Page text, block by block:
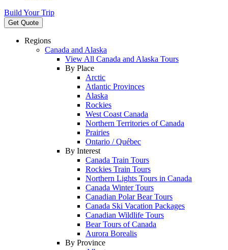
Build Your Trip
Get Quote
Regions
Canada and Alaska
View All Canada and Alaska Tours
By Place
Arctic
Atlantic Provinces
Alaska
Rockies
West Coast Canada
Northern Territories of Canada
Prairies
Ontario / Québec
By Interest
Canada Train Tours
Rockies Train Tours
Northern Lights Tours in Canada
Canada Winter Tours
Canadian Polar Bear Tours
Canada Ski Vacation Packages
Canadian Wildlife Tours
Bear Tours of Canada
Aurora Borealis
By Province